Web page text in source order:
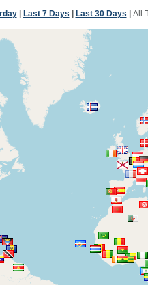
| Last 7 Days Last 30 Days All